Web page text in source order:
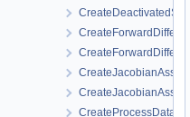
CreateProcessData.cpp